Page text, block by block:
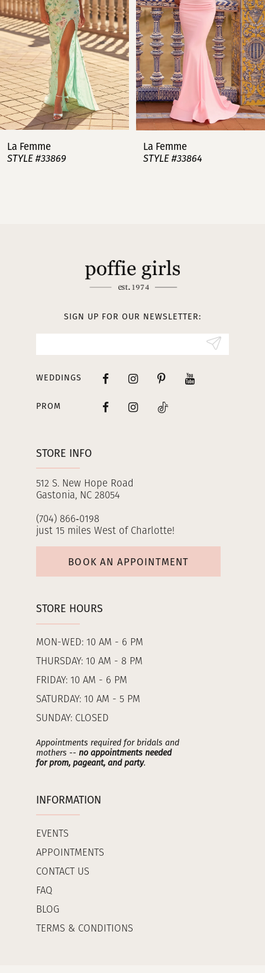
3
4
5
6
7
8
La Femme
STYLE #33869
La Femme
STYLE #33864
STORE INFO
512 S. New Hope Road
Gastonia, NC 28054
(704) 866‑0198
just 15 miles West of Charlotte!
BOOK AN APPOINTMENT
STORE HOURS
MON-WED: 10 AM - 6 PM
THURSDAY: 10 AM - 8 PM
FRIDAY: 10 AM - 6 PM
SATURDAY: 10 AM - 5 PM
SUNDAY: CLOSED
Appointments required for bridals and
mothers -- no appointments needed
for prom, pageant, and party.
INFORMATION
EVENTS
APPOINTMENTS
CONTACT US
FAQ
BLOG
TERMS & CONDITIONS
SIGN UP FOR OUR NEWSLETTER:
WEDDINGS
PROM